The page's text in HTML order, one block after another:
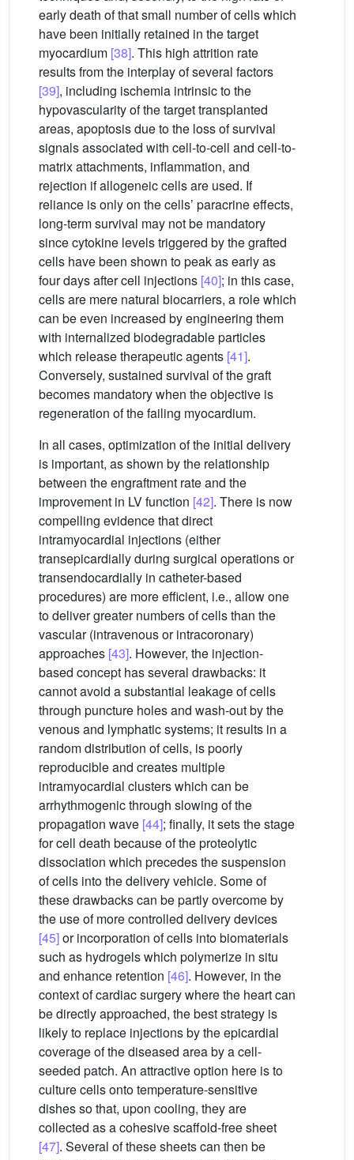
early death of that small number of cells which
have been initially retained in the target
myocardium [38]. This high attrition rate
results from the interplay of several factors
[39], including ischemia intrinsic to the
hypovascularity of the target transplanted
areas, apoptosis due to the loss of survival
signals associated with cell-to-cell and cell-to-
matrix attachments, inflammation, and
rejection if allogeneic cells are used. If
reliance is only on the cells’ paracrine effects,
long-term survival may not be mandatory
since cytokine levels triggered by the grafted
cells have been shown to peak as early as
four days after cell injections [40]; in this case,
cells are mere natural biocarriers, a role which
can be even increased by engineering them
with internalized biodegradable particles
which release therapeutic agents [41].
Conversely, sustained survival of the graft
becomes mandatory when the objective is
regeneration of the failing myocardium.
In all cases, optimization of the initial delivery
is important, as shown by the relationship
between the engraftment rate and the
improvement in LV function [42]. There is now
compelling evidence that direct
intramyocardial injections (either
transepicardially during surgical operations or
transendocardially in catheter-based
procedures) are more efficient, i.e., allow one
to deliver greater numbers of cells than the
vascular (intravenous or intracoronary)
approaches [43]. However, the injection-
based concept has several drawbacks: it
cannot avoid a substantial leakage of cells
through puncture holes and wash-out by the
venous and lymphatic systems; it results in a
random distribution of cells, is poorly
reproducible and creates multiple
intramyocardial clusters which can be
arrhythmogenic through slowing of the
propagation wave [44]; finally, it sets the stage
for cell death because of the proteolytic
dissociation which precedes the suspension
of cells into the delivery vehicle. Some of
these drawbacks can be partly overcome by
the use of more controlled delivery devices
[45]or incorporation of cells into biomaterials
such as hydrogels which polymerize in situ
and enhance retention [46]. However, in the
context of cardiac surgery where the heart can
be directly approached, the best strategy is
likely to replace injections by the epicardial
coverage of the diseased area by a cell-
seeded patch. An attractive option here is to
culture cells onto temperature-sensitive
dishes so that, upon cooling, they are
collected as a cohesive scaffold-free sheet
[47]. Several of these sheets can then be